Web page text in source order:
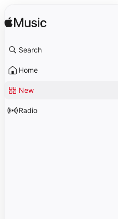
Search
Home
New
Radio